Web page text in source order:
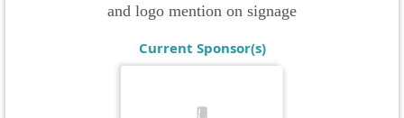
and logo mention on signage
Current Sponsor(s)